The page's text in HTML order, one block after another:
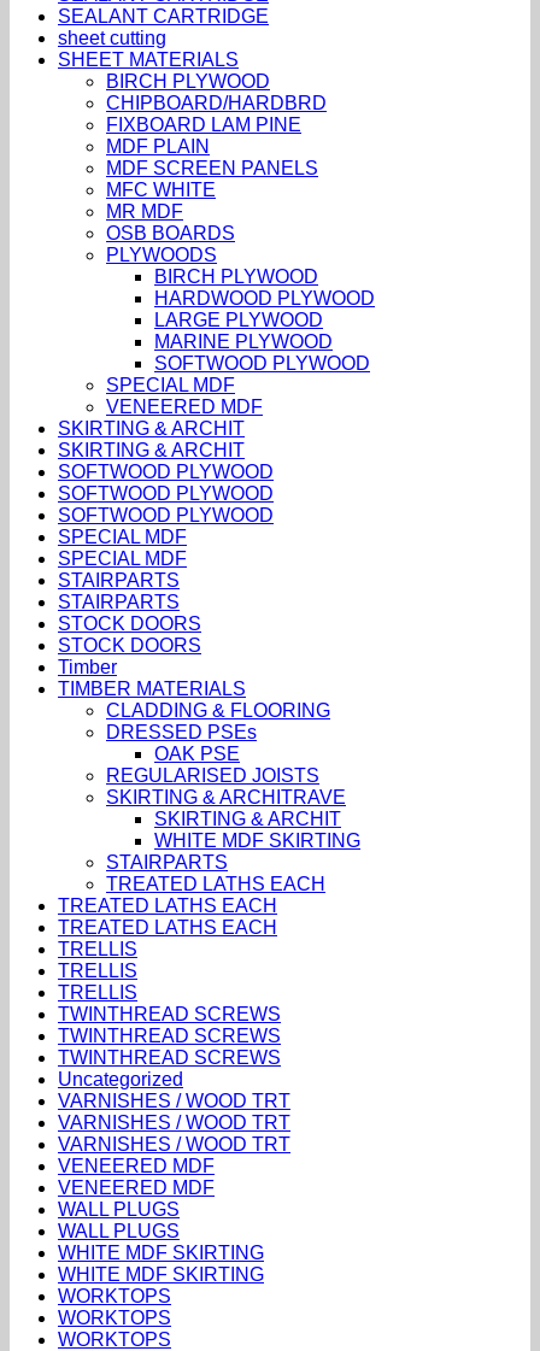
SEALANT CARTRIDGE
sheet cutting
SHEET MATERIALS
BIRCH PLYWOOD
CHIPBOARD/HARDBRD
FIXBOARD LAM PINE
MDF PLAIN
MDF SCREEN PANELS
MFC WHITE
MR MDF
OSB BOARDS
PLYWOODS
BIRCH PLYWOOD
HARDWOOD PLYWOOD
LARGE PLYWOOD
MARINE PLYWOOD
SOFTWOOD PLYWOOD
SPECIAL MDF
VENEERED MDF
SKIRTING & ARCHIT
SKIRTING & ARCHIT
SOFTWOOD PLYWOOD
SOFTWOOD PLYWOOD
SOFTWOOD PLYWOOD
SPECIAL MDF
SPECIAL MDF
STAIRPARTS
STAIRPARTS
STOCK DOORS
STOCK DOORS
Timber
TIMBER MATERIALS
CLADDING & FLOORING
DRESSED PSEs
OAK PSE
REGULARISED JOISTS
SKIRTING & ARCHITRAVE
SKIRTING & ARCHIT
WHITE MDF SKIRTING
STAIRPARTS
TREATED LATHS EACH
TREATED LATHS EACH
TREATED LATHS EACH
TRELLIS
TRELLIS
TRELLIS
TWINTHREAD SCREWS
TWINTHREAD SCREWS
TWINTHREAD SCREWS
Uncategorized
VARNISHES / WOOD TRT
VARNISHES / WOOD TRT
VARNISHES / WOOD TRT
VENEERED MDF
VENEERED MDF
WALL PLUGS
WALL PLUGS
WHITE MDF SKIRTING
WHITE MDF SKIRTING
WORKTOPS
WORKTOPS
WORKTOPS